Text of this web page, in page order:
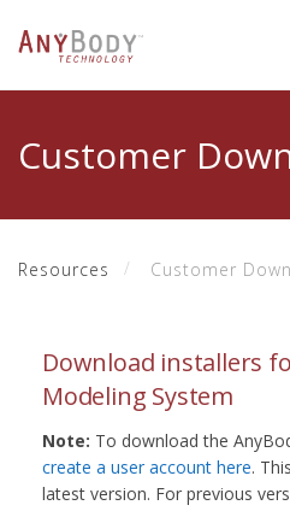
Customer
Resources Customer
Download installers
Modeling System
Note: To download the
create a user account here.
latest version. For previous